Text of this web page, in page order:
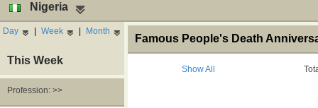
Nigeria
Day | Week | Month
This Week
Profession: >>
Famous People's Death
Show All